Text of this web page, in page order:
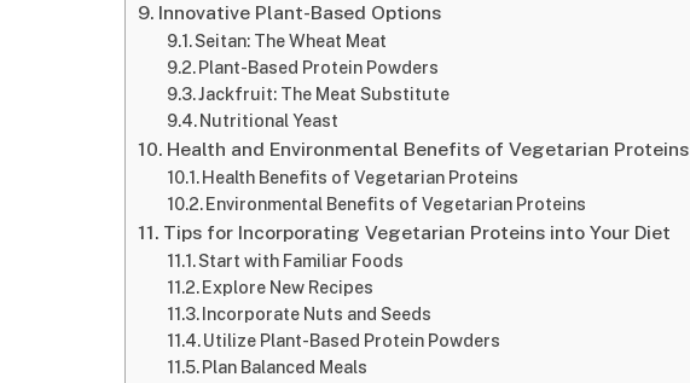
Innovative Plant-Based Options
Seitan: The Wheat Meat
Plant-Based Protein Powders
Jackfruit: The Meat Substitute
Nutritional Yeast
Health and Environmental Benefits of Vegetarian Proteins
Health Benefits of Vegetarian Proteins
Environmental Benefits of Vegetarian Proteins
Tips for Incorporating Vegetarian Proteins into Your Diet
Start with Familiar Foods
Explore New Recipes
Incorporate Nuts and Seeds
Utilize Plant-Based Protein Powders
Plan Balanced Meals